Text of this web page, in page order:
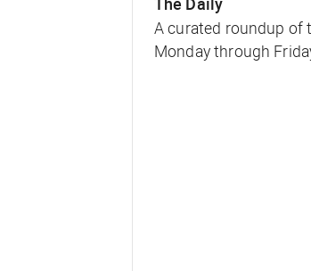
A curated roundup of
Monday through